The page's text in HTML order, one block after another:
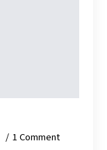
1 Comment